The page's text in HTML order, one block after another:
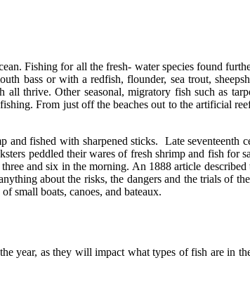
Fishing for all the fresh- water species found
bass or with a redfish, flounder, sea trout,
all thrive. Other seasonal, migratory fish such as
From just off the beaches out to the artificial
and fished with sharpened sticks. Late seventeenth
peddled their wares of fresh shrimp and fish for
and six in the morning. An 1888 article described
about the risks, the dangers and the trials of
small boats, canoes, and bateaux.
year, as they will impact what types of fish are in